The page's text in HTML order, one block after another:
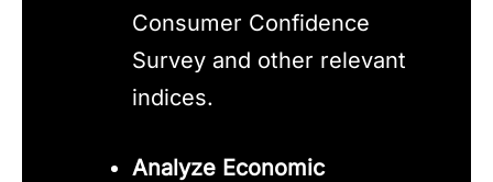
Consumer Confidence
Survey and other relevant
indices.
Analyze Economic